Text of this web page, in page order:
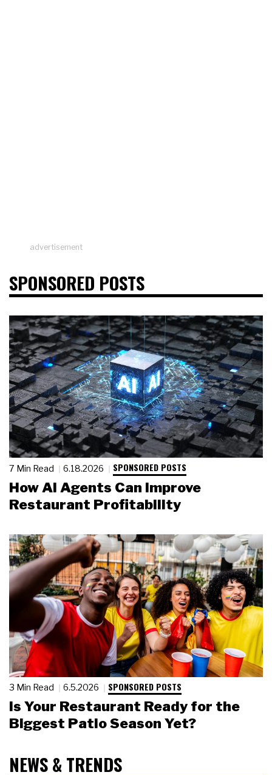
advertisement
SPONSORED POSTS
7 Min Read 6.18.2026 SPONSORED POSTS
How AI Agents Can Improve
Restaurant Profitability
3 Min Read 6.5.2026 SPONSORED POSTS
Is Your Restaurant Ready for the
Biggest Patio Season Yet?
NEWS & TRENDS